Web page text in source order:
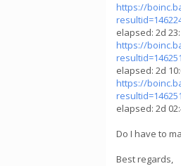
https://
elapsed: 2d
https://
elapsed: 2d
https://
elapsed: 2d
Do I have to
Best regards,